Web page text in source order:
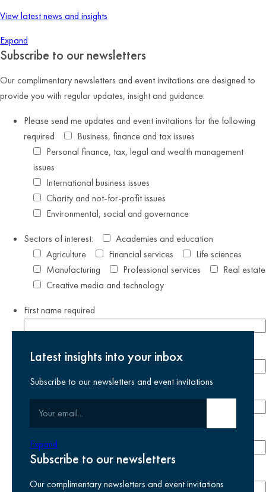
View latest news and insights
Expand
Subscribe to our newsletters
Our complimentary newsletters and event invitations are designed to
provide you with regular updates, insight and guidance.
Please send me updates and event invitations for the following
required
Business, finance and tax issues
Personal finance, tax, legal and wealth management
issues
International business issues
Charity and not-for-profit issues
Environmental, social and governance
Sectors of interest:
Academies and education
Agriculture
Financial services
Life sciences
Manufacturing
Professional services
Real estate
Creative media and technology
First namerequired
Last name required
Phone number
Latest insights into your inbox
Subscribe to our newsletters and event invitations
Expand
Subscribe to our newsletters
Our complimentary newsletters and event invitations